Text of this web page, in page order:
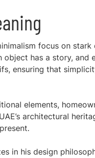
focus on
has a story, and
ensuring that
elements,
architectural
in his design